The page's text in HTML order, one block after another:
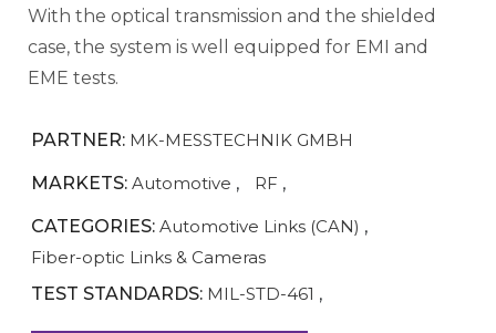
With the optical transmission and the shielded
case, the system is well equipped for EMI and
EME tests.
PARTNER: MK-MESSTECHNIK GMBH
MARKETS: Automotive , RF ,
CATEGORIES: Automotive Links (CAN) ,
Fiber-optic Links & Cameras
TEST STANDARDS: MIL-STD-461 ,